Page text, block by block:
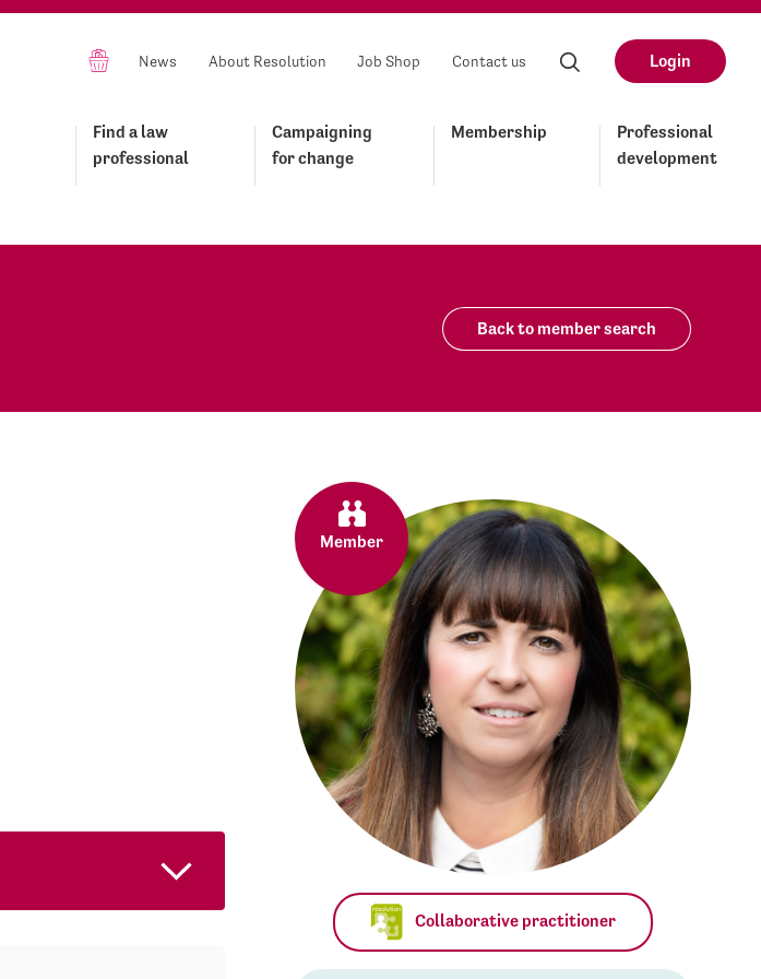
News About Resolution Job Shop Contact us Login
Find a law
professional
Campaigning
for change
Membership
Professional
development
Back to member search
Member
Collaborative practitioner